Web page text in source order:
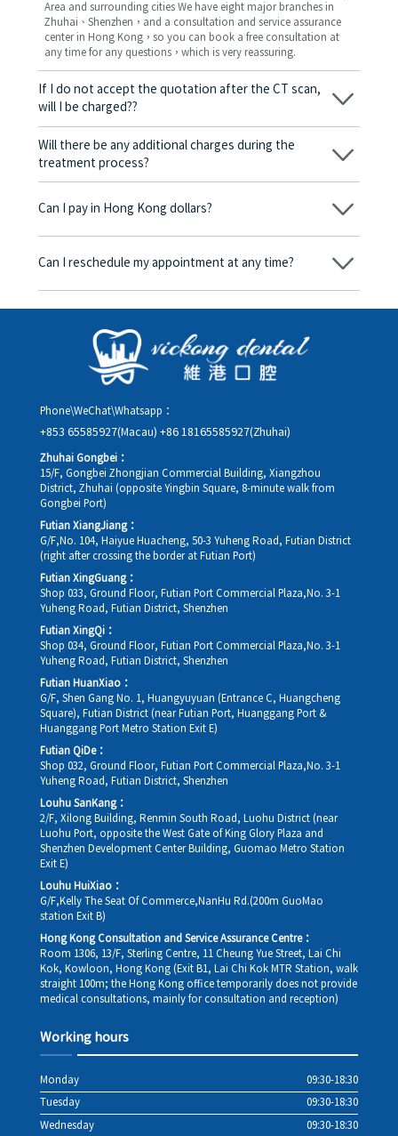
Area and surrounding cities We have eight major branches in
Zhuhai、Shenzhen，and a consultation and service assurance
center in Hong Kong，so you can book a free consultation at
any time for any questions，which is very reassuring.
If I do not accept the quotation after the CT scan,
will I be charged??
No! As long as the actual treatment has not started, you will not
be charged any fees.
Will there be any additional charges during the
treatment process?
No, there won’t be any additional charges. Before treatment
corresponding fees. Only after the patient agrees and signs the
Can I pay in Hong Kong dollars?
Yes. Vickong Dental accepts payment in Hong Kong dollars. The
day, and the applicable rate will be clearly communicated to
Can I reschedule my appointment at any time?
Yes. Please contact us via **WeChat** or **WhatsApp** as early
rescheduling.
Phone\WeChat\Whatsapp：
+853 65585927(Macau) +86 18165585927(Zhuhai)
Zhuhai Gongbei：
15/F, Gongbei Zhongjian Commercial Building, Xiangzhou
District, Zhuhai (opposite Yingbin Square, 8-minute walk from
Gongbei Port)
Futian XiangJiang：
G/F,No. 104, Haiyue Huacheng, 50-3 Yuheng Road, Futian District
(right after crossing the border at Futian Port)
Futian XingGuang：
Shop 033, Ground Floor, Futian Port Commercial Plaza,No. 3-1
Yuheng Road, Futian District, Shenzhen
Futian XingQi：
Shop 034, Ground Floor, Futian Port Commercial Plaza,No. 3-1
Yuheng Road, Futian District, Shenzhen
Futian HuanXiao：
G/F, Shen Gang No. 1, Huangyuyuan (Entrance C, Huangcheng
Square), Futian District (near Futian Port, Huanggang Port &
Huanggang Port Metro Station Exit E)
Futian QiDe：
Shop 032, Ground Floor, Futian Port Commercial Plaza,No. 3-1
Yuheng Road, Futian District, Shenzhen
Louhu SanKang：
2/F, Xilong Building, Renmin South Road, Luohu District (near
Luohu Port, opposite the West Gate of King Glory Plaza and
Shenzhen Development Center Building, Guomao Metro Station
Exit E)
Louhu HuiXiao：
G/F,Kelly The Seat Of Commerce,NanHu Rd.(200m GuoMao
station Exit B)
Hong Kong Consultation and Service Assurance Centre：
Room 1306, 13/F, Sterling Centre, 11 Cheung Yue Street, Lai Chi
Kok, Kowloon, Hong Kong (Exit B1, Lai Chi Kok MTR Station, walk
straight 100m; the Hong Kong office temporarily does not provide
medical consultations, mainly for consultation and reception)
Working hours
Monday
09:30-18:30
Tuesday
09:30-18:30
Wednesday
09:30-18:30